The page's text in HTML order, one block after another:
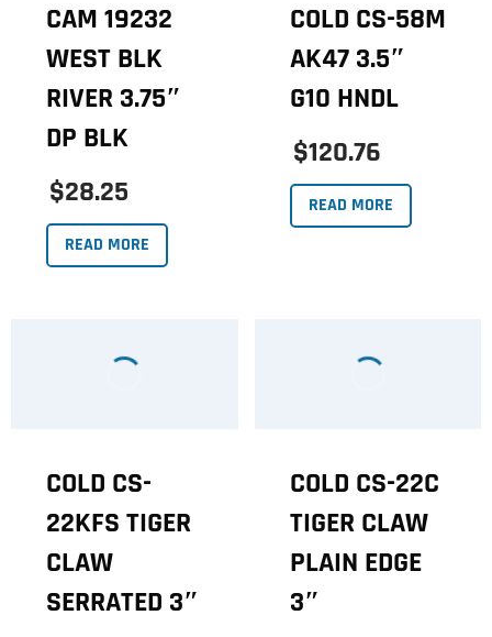
CAM 19232
WEST BLK
RIVER 3.75″
DP BLK
$28.25
READ MORE
COLD CS-58M
AK47 3.5″
G10 HNDL
$120.76
READ MORE
COLD CS-
22KFS TIGER
CLAW
SERRATED 3″
COLD CS-22C
TIGER CLAW
PLAIN EDGE
3″